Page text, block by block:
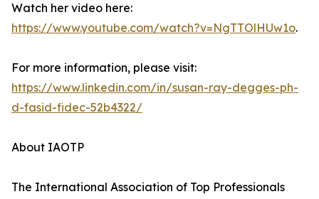
Watch her video here:
https://www.youtube.com/watch?v=NgTTOlHUw1o.
For more information, please visit:
https://www.linkedin.com/in/susan-ray-degges-ph-
d-fasid-fidec-52b4322/
About IAOTP
The International Association of Top Professionals